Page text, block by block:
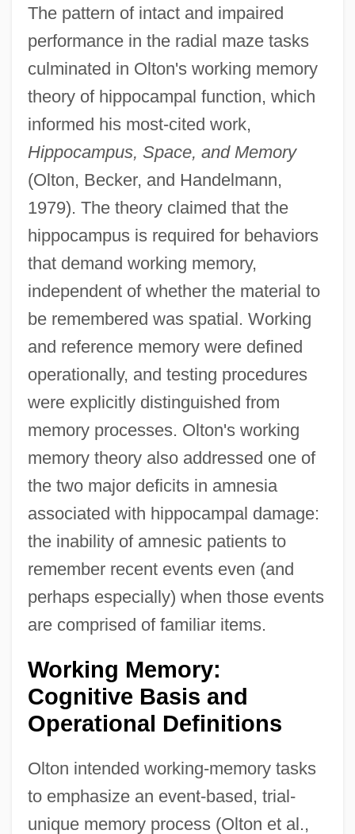
The pattern of intact and impaired
performance in the radial maze tasks
culminated in Olton's working memory
theory of hippocampal function, which
informed his most-cited work,
Hippocampus, Space, and Memory
(Olton, Becker, and Handelmann,
1979). The theory claimed that the
hippocampus is required for behaviors
that demand working memory,
independent of whether the material to
be remembered was spatial. Working
and reference memory were defined
operationally, and testing procedures
were explicitly distinguished from
memory processes. Olton's working
memory theory also addressed one of
the two major deficits in amnesia
associated with hippocampal damage:
the inability of amnesic patients to
remember recent events even (and
perhaps especially) when those events
are comprised of familiar items.
Working Memory:
Cognitive Basis and
Operational Definitions
Olton intended working-memory tasks
to emphasize an event-based, trial-
unique memory process (Olton et al.,